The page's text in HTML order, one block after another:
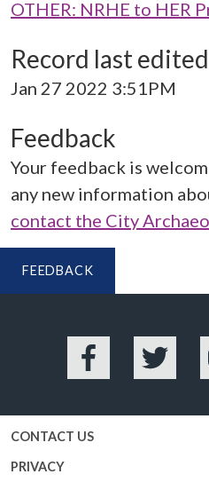
OTHER: NRHE to HER
Record last edited
Jan 27 2022 3:51PM
Feedback
Your feedback is
any new information
contact the City
FEEDBACK
Facebook Twitter
CONTACT US
PRIVACY